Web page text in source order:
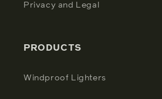
Privacy and Legal
PRODUCTS
Windproof Lighters